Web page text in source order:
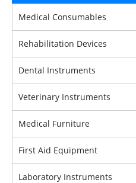
Medical Consumables
Rehabilitation Devices
Dental Instruments
Veterinary Instruments
Medical Furniture
First Aid Equipment
Laboratory Instruments